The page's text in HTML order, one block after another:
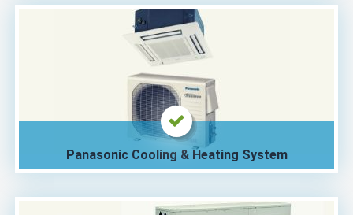
Panasonic Cooling & Heating System